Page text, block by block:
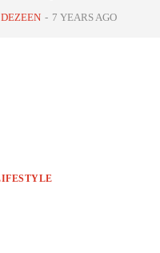
DEZEEN - 7 YEARS AGO